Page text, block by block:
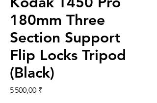
180mm Three
Section Support
Flip Locks Tripod
(Black)
5 500,00 ₹Prix